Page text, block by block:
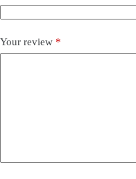
Your review *